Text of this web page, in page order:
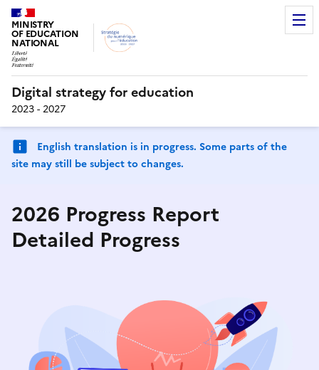
MINISTRY
OF EDUCATION
NATIONAL
Digital strategy for education
2023 - 2027
English translation is in progress. Some parts of the
site may still be subject to changes.
2026 Progress Report
Detailed Progress